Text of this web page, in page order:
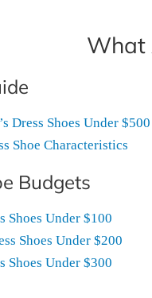
What
Dress Shoes Under $500
Shoe Characteristics
Budgets
Shoes Under $100
Shoes Under $200
Shoes Under $300